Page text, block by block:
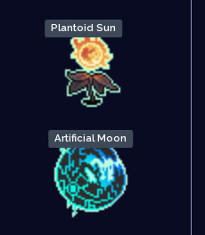
Plantoid Sun
Artificial Moon